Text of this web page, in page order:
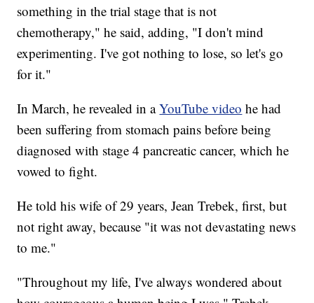
something in the trial stage that is not
chemotherapy," he said, adding, "I don't mind
experimenting. I've got nothing to lose, so let's go
for it."
In March, he revealed in aYouTube video he had
been suffering from stomach pains before being
diagnosed with stage 4 pancreatic cancer, which he
vowed to fight.
He told his wife of 29 years, Jean Trebek, first, but
not right away, because "it was not devastating news
to me."
"Throughout my life, I've always wondered about